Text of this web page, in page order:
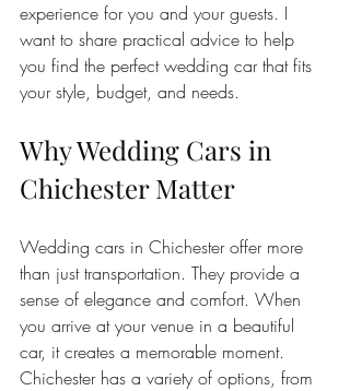
experience for you and your guests. I
want to share practical advice to help
you find the perfect wedding car that fits
your style, budget, and needs.
Why Wedding Cars in
Chichester Matter
Wedding cars in Chichester offer more
than just transportation. They provide a
sense of elegance and comfort. When
you arrive at your venue in a beautiful
car, it creates a memorable moment.
Chichester has a variety of options, from